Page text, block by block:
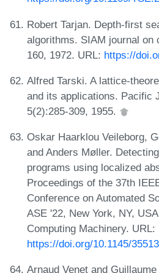
Robert Tarjan. Depth-first
algorithms. SIAM journal on
160, 1972. URL: https://
Alfred Tarski. A lattice-
and its applications. Pacific
5(2):285-309, 1955.
Oskar Haarklou Veileborg,
and Anders Møller.
programs using localized
Proceedings of the 37th
Conference on Automated
ASE '22, New York, NY,
Computing Machinery. URL:
https://doi.org/10.1145/
Arnaud Venet and